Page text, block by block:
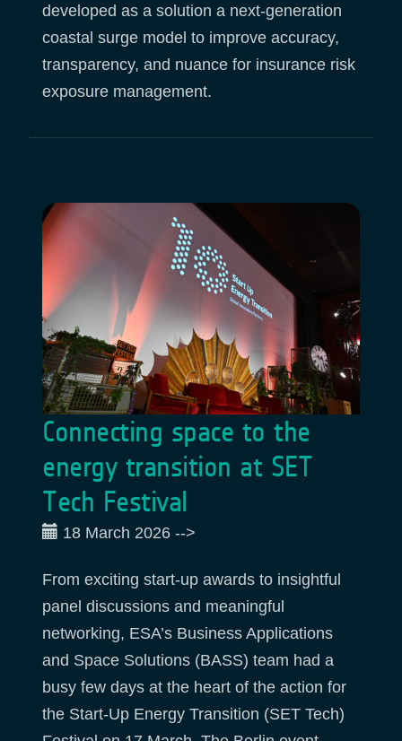
developed as a solution a next-generation
coastal surge model to improve accuracy,
transparency, and nuance for insurance risk
exposure management.
Connecting space to the
energy transition at SET
Tech Festival
18 March 2026 -->
From exciting start-up awards to insightful
panel discussions and meaningful
networking, ESA’s Business Applications
and Space Solutions (BASS) team had a
busy few days at the heart of the action for
the Start-Up Energy Transition (SET Tech)